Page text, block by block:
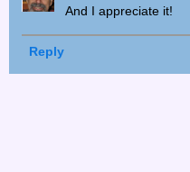
And I appreciate it!
Reply